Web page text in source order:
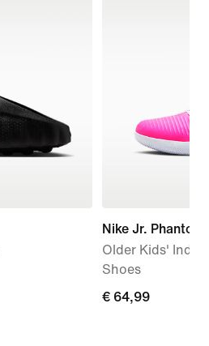
Nike Jr.
Older Kids'
Shoes
€
€ 64,99